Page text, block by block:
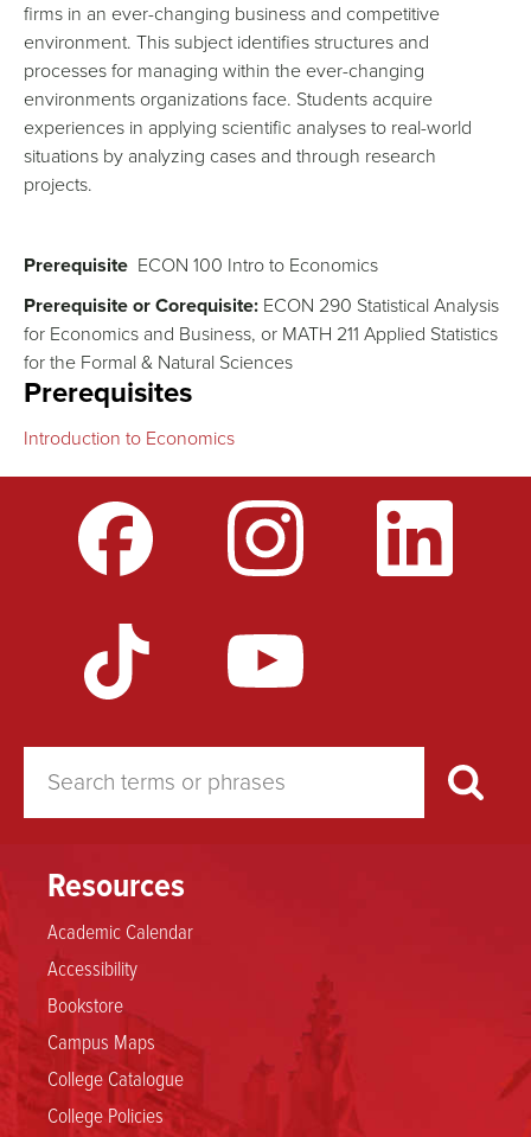
firms in an ever-changing business and competitive
environment. This subject identifies structures and
processes for managing within the ever-changing
environments organizations face. Students acquire
experiences in applying scientific analyses to real-world
situations by analyzing cases and through research
projects.
Prerequisite ECON 100 Intro to Economics
Prerequisite or Corequisite: ECON 290 Statistical Analysis
for Economics and Business, or MATH 211 Applied Statistics
for the Formal & Natural Sciences
Prerequisites
Introduction to Economics
Resources
Academic Calendar
Accessibility
Bookstore
Campus Maps
College Catalogue
College Policies